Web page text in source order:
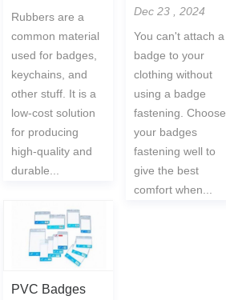
Rubbers are a
common material
used for badges,
keychains, and
other stuff. It is a
low-cost solution
for producing
high-quality and
durable...
Dec 23 , 2024
You can't attach a
badge to your
clothing without
using a badge
fastening. Choose
your badges
fastening well to
give the best
comfort when...
PVC Badges